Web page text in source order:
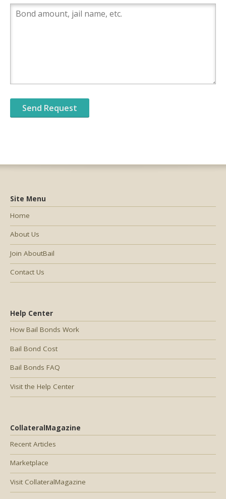
Help Center
How Bail Bonds Work
Bail Bond Cost
Bail Bonds FAQ
Visit the Help Center
CollateralMagazine
Recent Articles
Marketplace
Visit CollateralMagazine
Site Menu
Home
About Us
Join AboutBail
Contact Us